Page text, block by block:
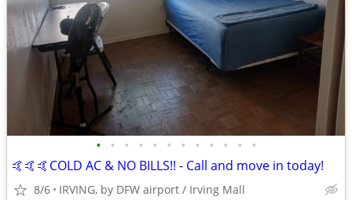
• • • • • • • • • • • •
🤙🤙🤙COLD AC & NO BILLS!! - Call and move in today!
8/6 IRVING, by DFW airport / Irving Mall